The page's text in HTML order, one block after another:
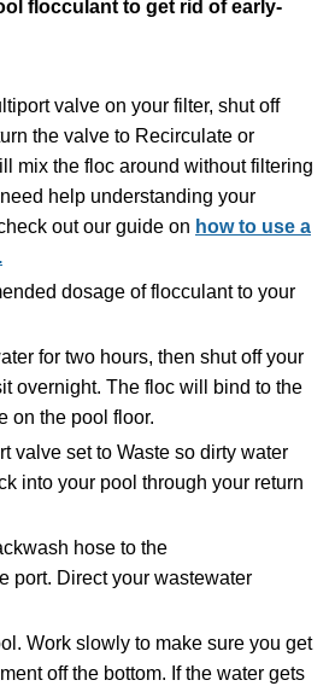
flocculant to get rid of early-
valve on your filter, shut off
the valve to Recirculate or
mix the floc around without filtering
help understanding your
out our guide on how to use a
dosage of flocculant to your
for two hours, then shut off your
overnight. The floc will bind to the
on the pool floor.
valve set to Waste so dirty water
into your pool through your return
hose to the
port. Direct your wastewater
Work slowly to make sure you get
off the bottom. If the water gets